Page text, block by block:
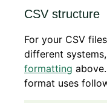
CSV structure
For your CSV
different
formatting
format uses